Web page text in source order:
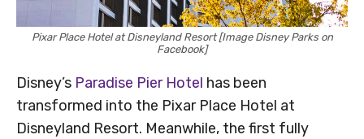
Pixar Place Hotel at Disneyland Resort [Image Disney Parks on
Facebook]
Disney’s Paradise Pier Hotel has been
transformed into the Pixar Place Hotel at
Disneyland Resort. Meanwhile, the first fully